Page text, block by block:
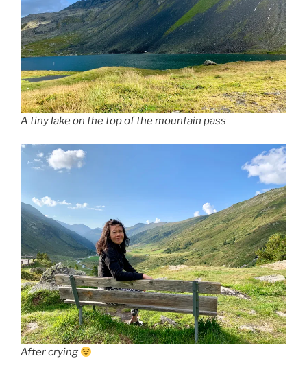
A tiny lake on the top of the mountain pass
After crying